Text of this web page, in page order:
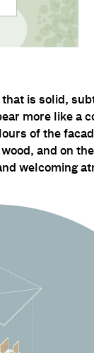
is solid,
more like a
of the
and on
welcoming